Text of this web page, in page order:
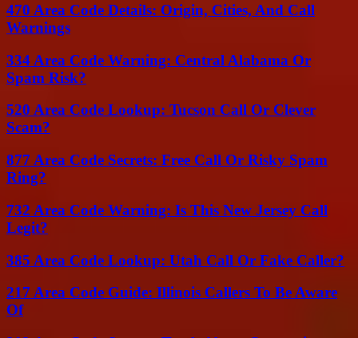
470 Area Code Details: Origin, Cities, And Call
Warnings
334 Area Code Warning: Central Alabama Or
Spam Risk?
520 Area Code Lookup: Tucson Call Or Clever
Scam?
877 Area Code Secrets: Free Call Or Risky Spam
Ring?
732 Area Code Warning: Is This New Jersey Call
Legit?
385 Area Code Lookup: Utah Call Or Fake Caller?
217 Area Code Guide: Illinois Callers To Be Aware
Of